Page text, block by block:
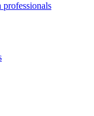
professionals